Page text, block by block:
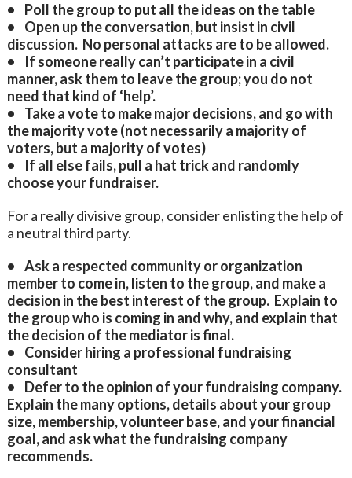
• Poll the group to put all the ideas on the table
• Open up the conversation, but insist in civil
discussion. No personal attacks are to be allowed.
• If someone really can’t participate in a civil
manner, ask them to leave the group; you do not
need that kind of ‘help’.
• Take a vote to make major decisions, and go with
the majority vote (not necessarily a majority of
voters, but a majority of votes)
• If all else fails, pull a hat trick and randomly
choose your fundraiser.
For a really divisive group, consider enlisting the help of
a neutral third party.
• Ask a respected community or organization
member to come in, listen to the group, and make a
decision in the best interest of the group. Explain to
the group who is coming in and why, and explain that
the decision of the mediator is final.
• Consider hiring a professional fundraising
consultant
• Defer to the opinion of your fundraising company.
Explain the many options, details about your group
size, membership, volunteer base, and your financial
goal, and ask what the fundraising company
recommends.